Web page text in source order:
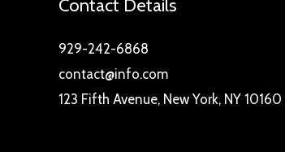
Contact Details
929-242-6868
contact@info.com
123 Fifth Avenue, New York, NY 10160